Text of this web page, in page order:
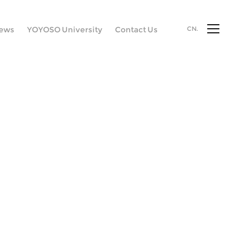
YOYOSO University Contact Us CN.